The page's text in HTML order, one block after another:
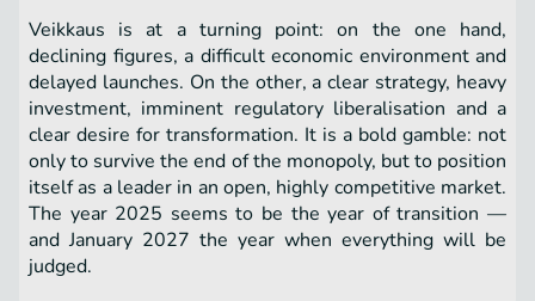
Veikkaus is at a turning point: on the one hand,
declining figures, a difficult economic environment and
delayed launches. On the other, a clear strategy, heavy
investment, imminent regulatory liberalisation and a
clear desire for transformation. It is a bold gamble: not
only to survive the end of the monopoly, but to position
itself as a leader in an open, highly competitive market.
The year 2025 seems to be the year of transition —
and January 2027 the year when everything will be
judged.